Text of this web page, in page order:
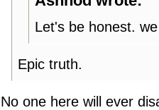
Let's be honest.
Epic truth.
No one here will ever